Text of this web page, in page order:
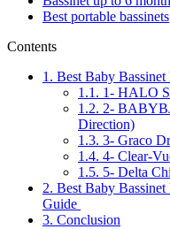
Best portable bassinets
Contents
1. Best Baby
1.1. 1- HALO
1.2. 2-
Direction)
1.3. 3- Graco
1.4. 4- Clear-
1.5. 5- Delta
2. Best Baby
Guide
3. Conclusion